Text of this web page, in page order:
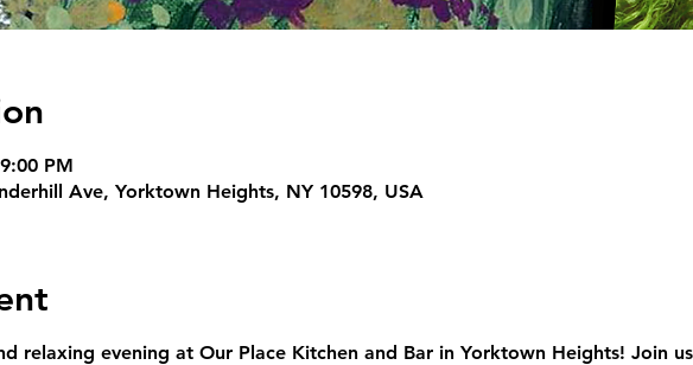
PM
Ave, Yorktown Heights, NY 10598, USA
relaxing evening at Our Place Kitchen and Bar in Yorktown Heights! Join